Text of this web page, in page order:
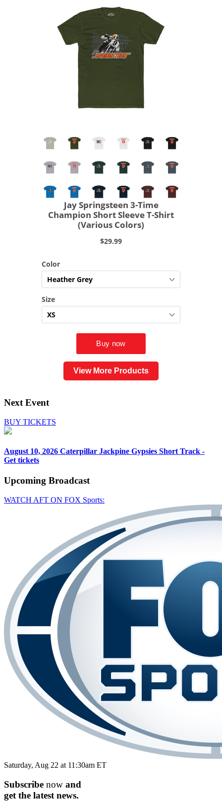
View More Products
Next Event
BUY TICKETS
August 10, 2026 Caterpillar Jackpine Gypsies Short Track -
Get tickets
Upcoming Broadcast
WATCH AFT ON FOX Sports:
Saturday, Aug 22 at 11:30am ET
Subscribe now and
get the latest news.